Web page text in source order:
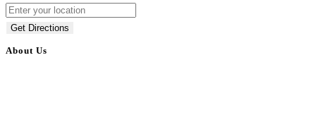
Get Directions
About Us